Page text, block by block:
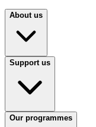
About us
Support us
Our programmes